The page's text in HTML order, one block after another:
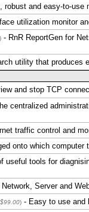
robust and easy-to-use
utilization monitor
) - RnR ReportGen for
utility that produces
and stop TCP
centralized
traffic control and
onto which computer
useful tools for
Network, Server and
$99.00) - Easy to use and